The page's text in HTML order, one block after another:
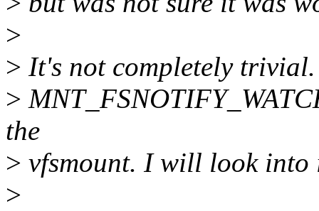
>
> It's not completely
>
the
> vfsmount. I will look into
>